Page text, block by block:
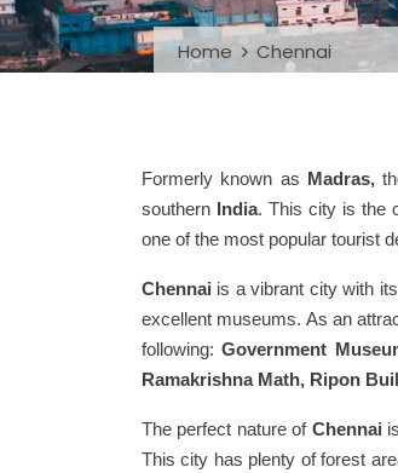
Home Chennai
Formerly known as Madras,
southern India. This city is the
one of the most popular tourist
Chennai is a vibrant city with
excellent museums. As an
following:Government
Ramakrishna Math, Ripon
The perfect nature of Chennai
This city has plenty of forest